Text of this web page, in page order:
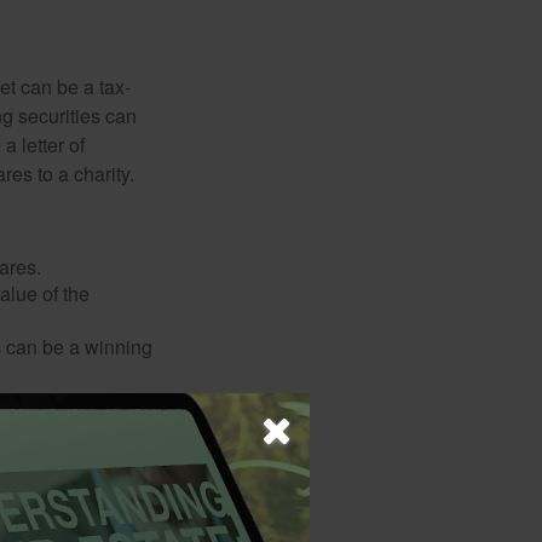
can be a tax-
securities can
letter of
to a charity.
of the
be a winning
a qualified
premiums,